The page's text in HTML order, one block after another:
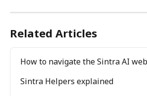
Related Articles
How to navigate the Sintra AI
Sintra Helpers explained